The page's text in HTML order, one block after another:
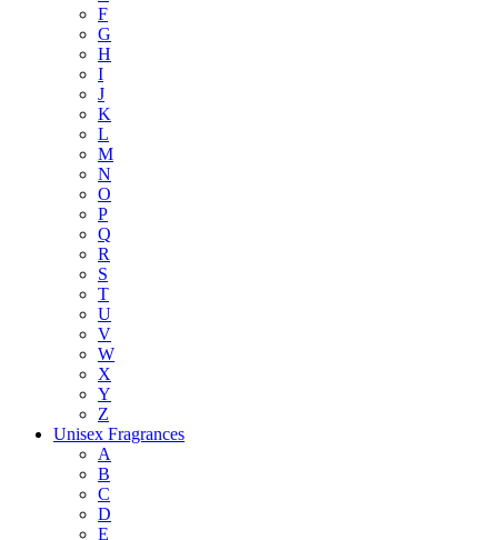
F
G
H
I
J
K
L
M
N
O
P
Q
R
S
T
U
V
W
X
Y
Z
Unisex Fragrances
A
B
C
D
E